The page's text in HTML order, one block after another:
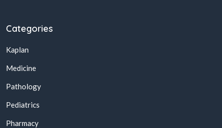
Categories
Kaplan
Medicine
Pathology
Pediatrics
Pharmacy